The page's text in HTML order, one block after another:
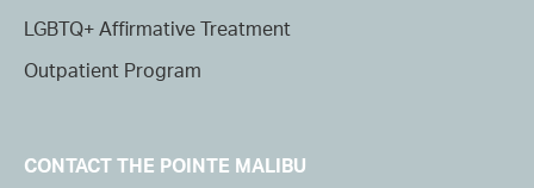
LGBTQ+ Affirmative Treatment
Outpatient Program
CONTACT THE POINTE MALIBU